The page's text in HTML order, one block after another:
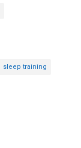
sleep training